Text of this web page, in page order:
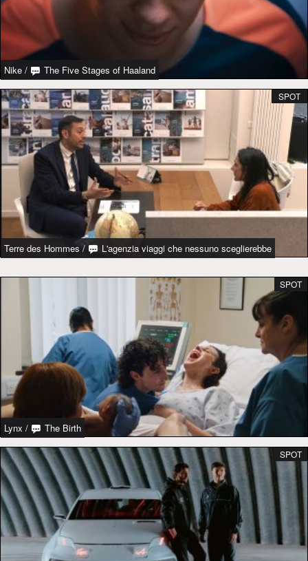
Nike / The Five Stages of Haaland
Terre des Hommes / L'agenzia viaggi che nessuno sceglierebbe
SPOT
Lynx / The Birth
SPOT
SPOT